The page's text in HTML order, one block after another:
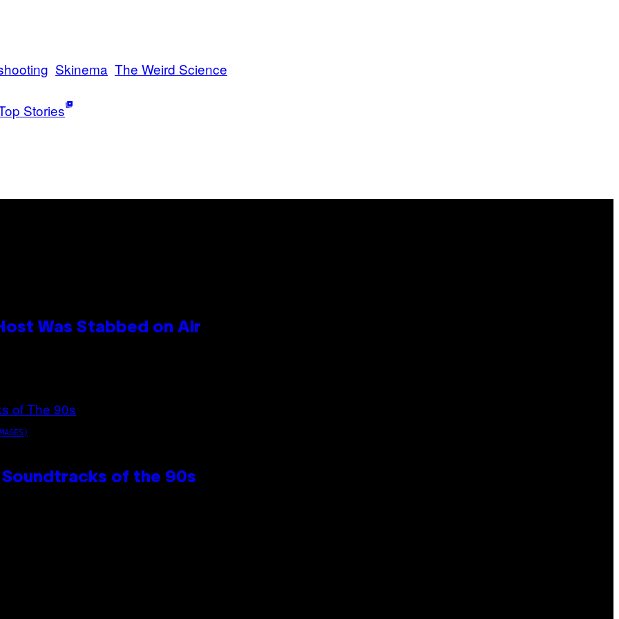
Skinema The Weird Science
Stories
Was Stabbed on Air
of the 90s